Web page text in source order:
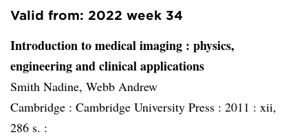
Valid from: 2022 week 34
Introduction to medical imaging : physics,
engineering and clinical applications
Smith Nadine, Webb Andrew
Cambridge : Cambridge University Press : 2011 : xii,
286 s. :